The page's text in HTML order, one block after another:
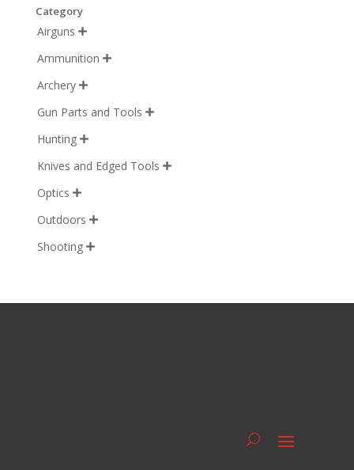
Category
Airguns 
Ammunition 
Archery 
Gun Parts and Tools 
Hunting 
Knives and Edged Tools 
Optics 
Outdoors 
Shooting 